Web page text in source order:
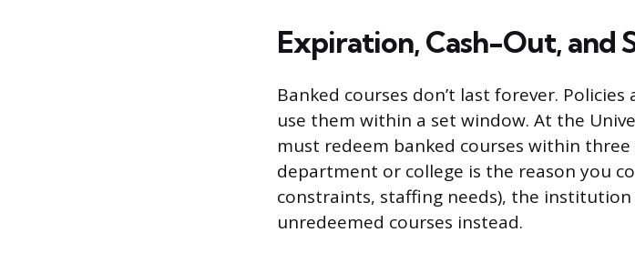
Expiration, Cash-Out, and
Banked courses don’t last forever.
use them within a set window. At the
must redeem banked courses within
department or college is the reason you
constraints, staffing needs), the
unredeemed courses instead.